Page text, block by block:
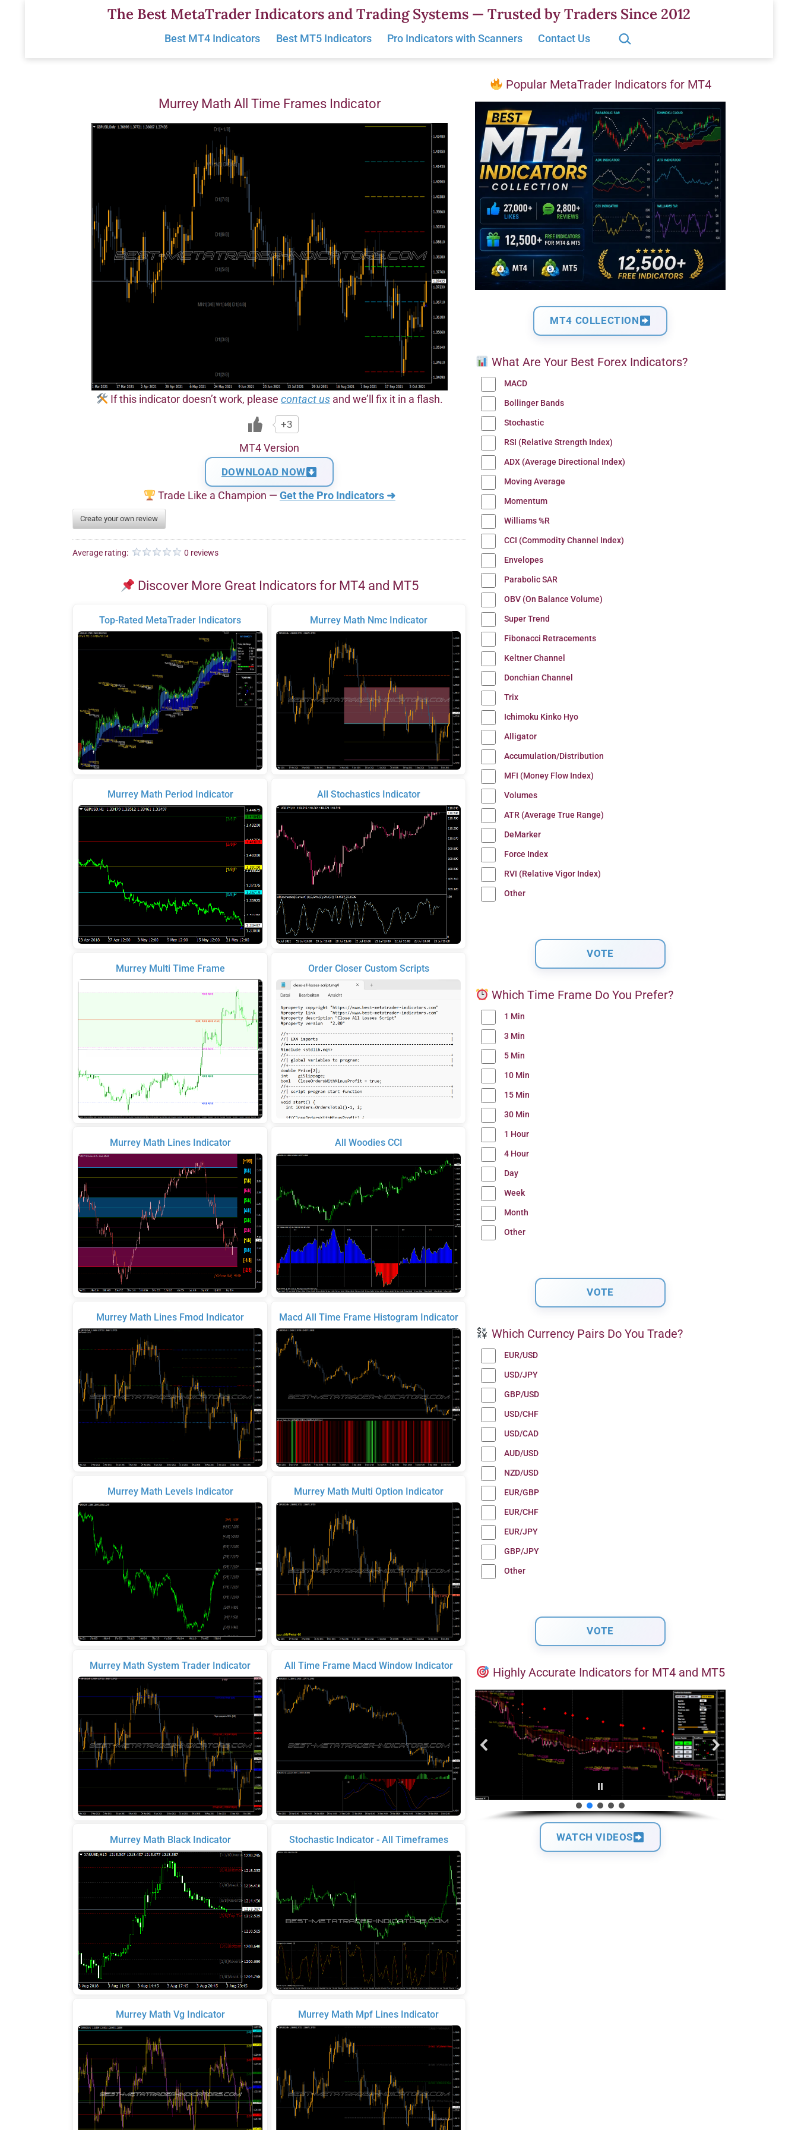
The Best MetaTrader Indicators and Trading Systems — Trusted by Traders Since 2012
Best MT4 Indicators Best MT5 Indicators Pro Indicators with Scanners Contact Us
Search…
Murrey Math All Time Frames Indicator
If this indicator doesn’t work, please contact usand we’ll fix it in a flash.
+3
MT4 Version
DOWNLOAD NOW
Trade Like a Champion — Get the Pro Indicators ➜
Create your own review
Average rating: 0 reviews
Discover More Great Indicators for MT4 and MT5
Top-Rated MetaTrader Indicators
Murrey Math Period Indicator
Murrey Multi Time Frame
Murrey Math Lines Indicator
Murrey Math Lines Fmod Indicator
Murrey Math Levels Indicator
Murrey Math System Trader Indicator
Murrey Math Black Indicator
Murrey Math Vg Indicator
Murrey Math Nmc Indicator
All Stochastics Indicator
Order Closer Custom Scripts
All Woodies CCI
Macd All Time Frame Histogram Indicator
Murrey Math Multi Option Indicator
All Time Frame Macd Window Indicator
Stochastic Indicator - All Timeframes
Murrey Math Mpf Lines Indicator
Popular MetaTrader Indicators for MT4
MT4 COLLECTION
What Are Your Best Forex Indicators?
MACD
Bollinger Bands
Stochastic
RSI (Relative Strength Index)
ADX (Average Directional Index)
Moving Average
Momentum
Williams %R
CCI (Commodity Channel Index)
Envelopes
Parabolic SAR
OBV (On Balance Volume)
Super Trend
Fibonacci Retracements
Keltner Channel
Donchian Channel
Trix
Ichimoku Kinko Hyo
Alligator
Accumulation/Distribution
MFI (Money Flow Index)
Volumes
ATR (Average True Range)
DeMarker
Force Index
RVI (Relative Vigor Index)
Other
Which Time Frame Do You Prefer?
1 Min
3 Min
5 Min
10 Min
15 Min
30 Min
1 Hour
4 Hour
Day
Week
Month
Other
Which Currency Pairs Do You Trade?
EUR/USD
USD/JPY
GBP/USD
USD/CHF
USD/CAD
AUD/USD
NZD/USD
EUR/GBP
EUR/CHF
EUR/JPY
GBP/JPY
Other
Highly Accurate Indicators for MT4 and MT5
WATCH VIDEOS